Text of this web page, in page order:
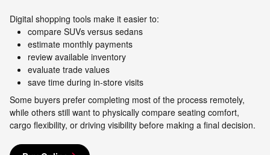
Digital shopping tools make it easier to:
compare SUVs versus sedans
estimate monthly payments
review available inventory
evaluate trade values
save time during in-store visits
Some buyers prefer completing most of the process remotely,
while others still want to physically compare seating comfort,
cargo flexibility, or driving visibility before making a final decision.